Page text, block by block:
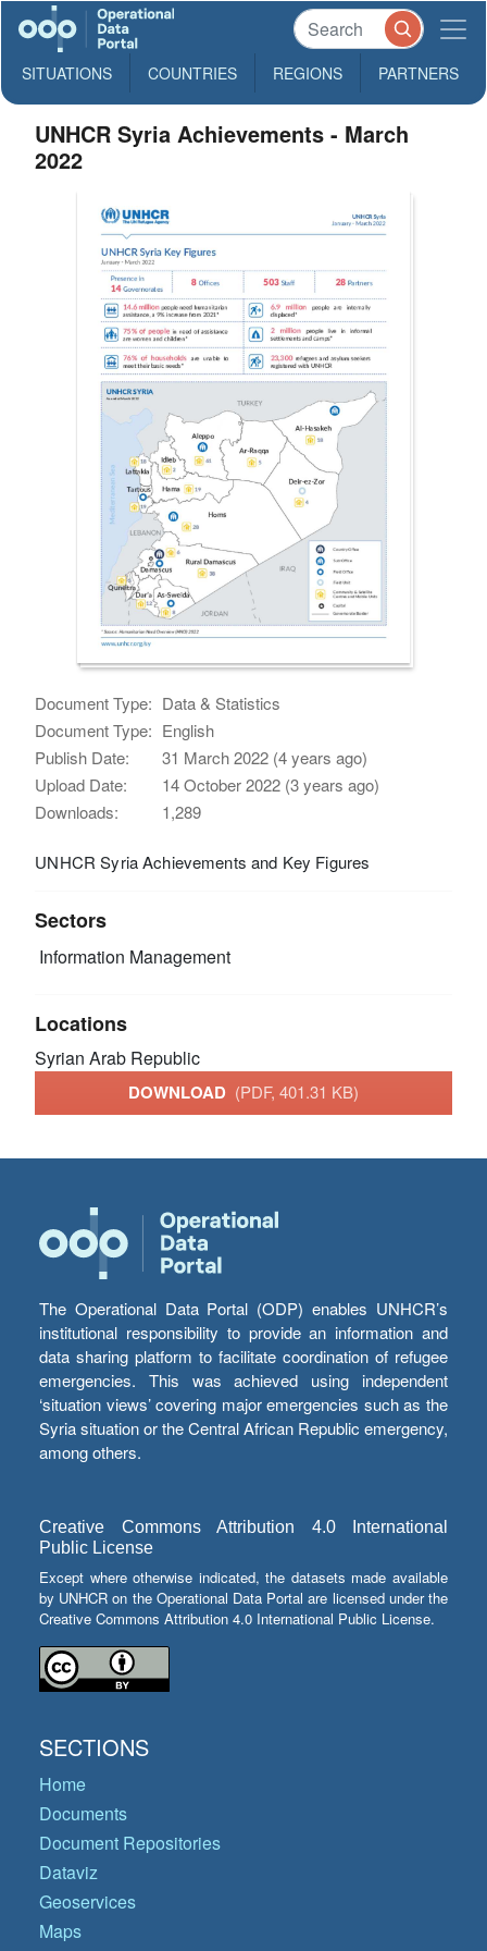
SITUATIONS COUNTRIES REGIONS PARTNERS
UNHCR Syria Achievements - March
2022
Document Type: Data & Statistics
Document Type: English
Publish Date:
31 March 2022 (4 years ago)
Upload Date:
14 October 2022 (3 years ago)
Downloads:
1,289
UNHCR Syria Achievements and Key Figures
Sectors
Information Management
Locations
Syrian Arab Republic
DOWNLOAD (PDF, 401.31 KB)
The Operational Data Portal (ODP) enables UNHCR’s
institutional responsibility to provide an information and
data sharing platform to facilitate coordination of refugee
emergencies. This was achieved using independent
‘situation views’ covering major emergencies such as the
Syria situation or the Central African Republic emergency,
among others.
Creative Commons Attribution 4.0 International
Public License
Except where otherwise indicated, the datasets made available
by UNHCR on the Operational Data Portal are licensed under the
Creative Commons Attribution 4.0 International Public License.
SECTIONS
Home
Documents
Document Repositories
Dataviz
Geoservices
Maps